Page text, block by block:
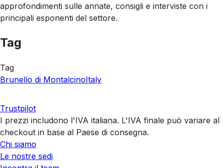
approfondimenti sulle annate, consigli e interviste con i
principali esponenti del settore.
Tag
Tag
Brunello di MontalcinoItaly
Trustpilot
I prezzi includono l'IVA italiana. L'IVA finale può variare al
checkout in base al Paese di consegna.
Chi siamo
Le nostre sedi